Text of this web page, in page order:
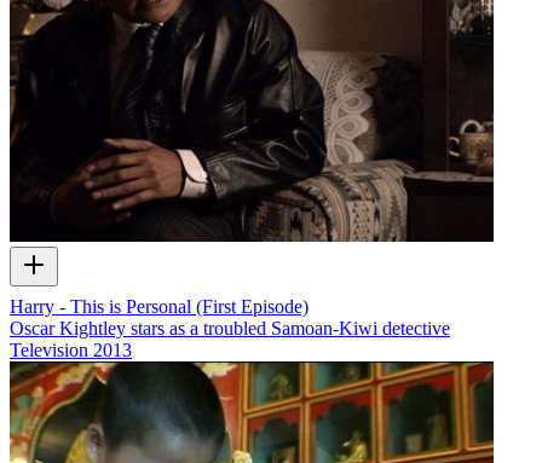
Harry - This is Personal (First Episode)
Oscar Kightley stars as a troubled Samoan-Kiwi detective
Television 2013